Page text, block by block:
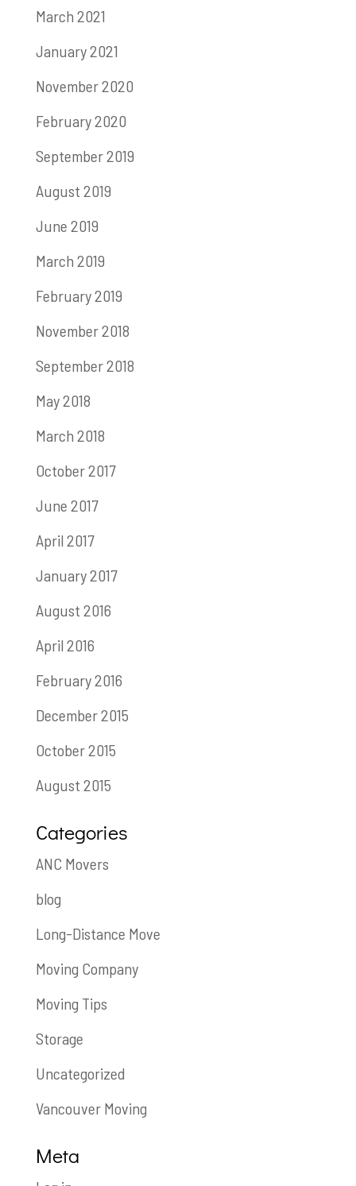
March 2021
January 2021
November 2020
February 2020
September 2019
August 2019
June 2019
March 2019
February 2019
November 2018
September 2018
May 2018
March 2018
October 2017
June 2017
April 2017
January 2017
August 2016
April 2016
February 2016
December 2015
October 2015
August 2015
Categories
ANC Movers
blog
Long-Distance Move
Moving Company
Moving Tips
Storage
Uncategorized
Vancouver Moving
Meta